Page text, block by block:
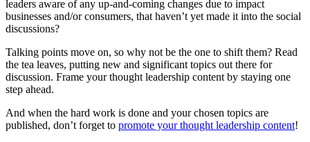
leaders aware of any up-and-coming changes due to impact
businesses and/or consumers, that haven’t yet made it into the social
discussions?
Talking points move on, so why not be the one to shift them? Read
the tea leaves, putting new and significant topics out there for
discussion. Frame your thought leadership content by staying one
step ahead.
And when the hard work is done and your chosen topics are
published, don’t forget to promote your thought leadership content!